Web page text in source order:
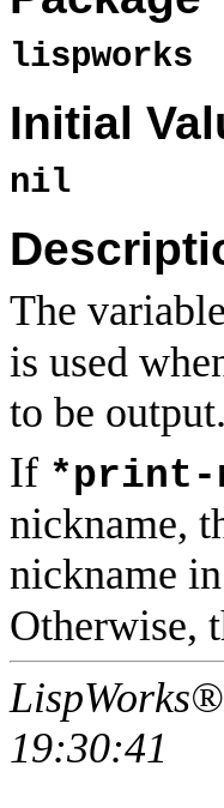
lispworks
Initial
nil
The variable
is used
to be output.
If *print-
nickname,
nickname
Otherwise,
19:30:41